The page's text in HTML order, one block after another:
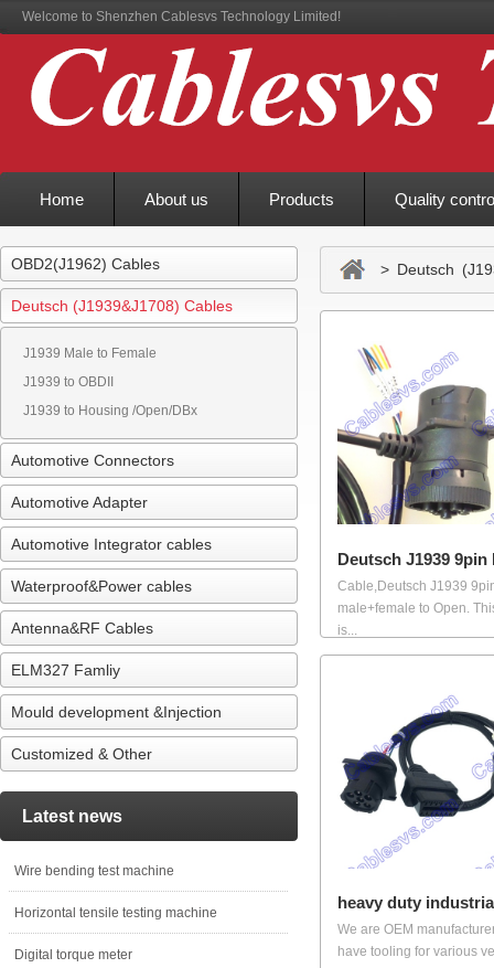
Welcome to Shenzhen Cablesvs Technology Limited!
Home About us Products Quality
OBD2(J1962) Cables
Deutsch (J1939&J1708) Cables
J1939 Male to Female
J1939 to OBDII
J1939 to Housing /Open/DBx
Automotive Connectors
Automotive Adapter
Automotive Integrator cables
Waterproof&Power cables
Antenna&RF Cables
ELM327 Famliy
Mould development &Injection
Customized & Other
Latest news
Wire bending test machine
Horizontal tensile testing machine
Digital torque meter
> Deutsch
Deutsch J1939 9pin
Cable,Deutsch J1939
male+female to Open.
is...
heavy duty
We are OEM
have tooling for various